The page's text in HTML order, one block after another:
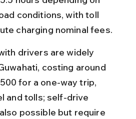
conditions, with toll
charging nominal fees.
drivers are widely
costing around
for a one-way trip,
and tolls; self-drive
possible but require